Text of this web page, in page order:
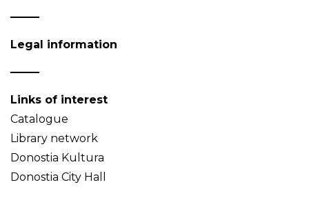
Legal information
Links of interest
Catalogue
Library network
Donostia Kultura
Donostia City Hall